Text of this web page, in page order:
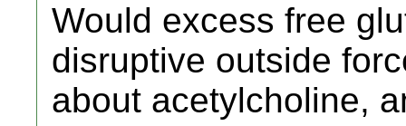
Would excess free
disruptive outside
about acetylcholine,